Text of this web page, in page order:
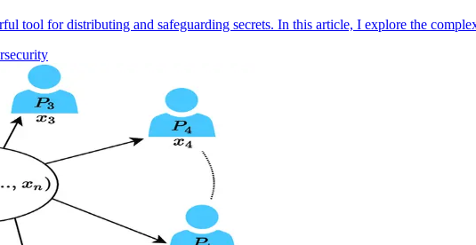
tool for distributing and safeguarding secrets. In this article, I explore the